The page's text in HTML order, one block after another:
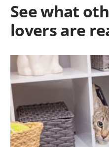
See what
lovers are